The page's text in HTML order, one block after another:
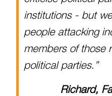
institutions - but
people attacking
members of those
political parties.”
Richard,